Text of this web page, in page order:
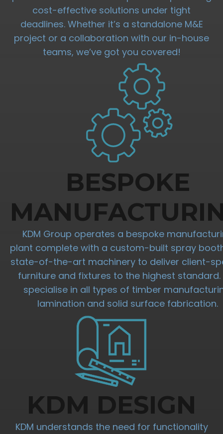
cost-effective solutions under tight
deadlines. Whether it’s a standalone M&E
project or a collaboration with our in-house
teams, we’ve got you covered!
BESPOKE
KDM Group operates a bespoke
plant complete with a custom-built spray
state-of-the-art machinery to deliver client-
furniture and fixtures to the highest standard.
specialise in all types of timber
lamination and solid surface fabrication.
KDM DESIGN
KDM understands the need for functionality